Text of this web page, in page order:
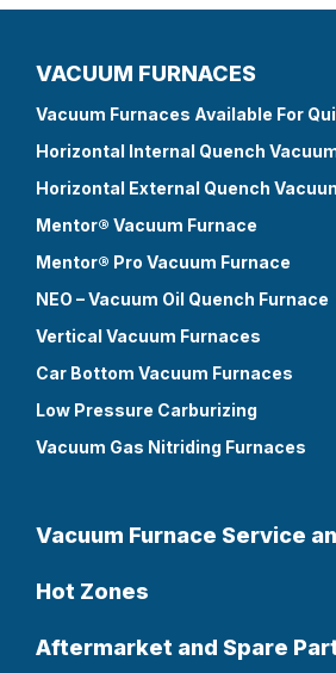
VACUUM FURNACES
Vacuum Furnaces Available For
Horizontal Internal Quench
Horizontal External Quench
Mentor® Vacuum Furnace
Mentor® Pro Vacuum Furnace
NEO – Vacuum Oil Quench Furnace
Vertical Vacuum Furnaces
Car Bottom Vacuum Furnaces
Low Pressure Carburizing
Vacuum Gas Nitriding Furnaces
Vacuum Furnace Service
Hot Zones
Aftermarket and Spare